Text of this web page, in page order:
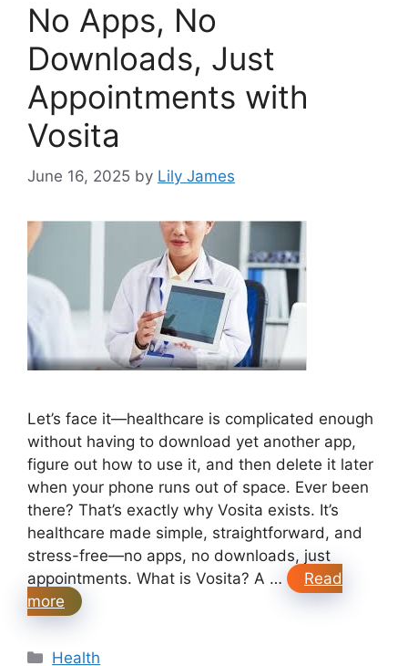
No Apps, No
Downloads, Just
Appointments with
Vosita
June 16, 2025 by Lily James
Let’s face it—healthcare is complicated enough
without having to download yet another app,
figure out how to use it, and then delete it later
when your phone runs out of space. Ever been
there? That’s exactly why Vosita exists. It’s
healthcare made simple, straightforward, and
stress-free—no apps, no downloads, just
appointments. What is Vosita? A …
Read
more
Categories
Health